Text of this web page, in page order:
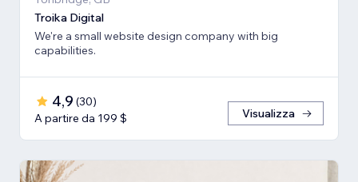
Troika Digital
We're a small website design company with big
capabilities.
4,9 (30)
A partire da 199 $
Visualizza